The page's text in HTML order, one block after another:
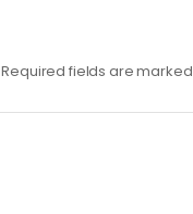
Required fields are marked